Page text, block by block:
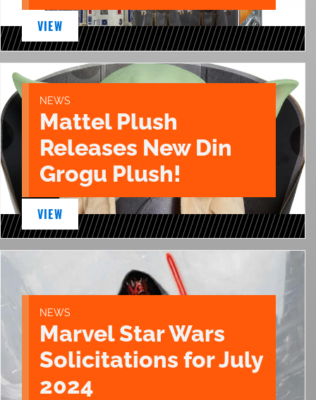
VIEW
NEWS
Mattel Plush
Releases New Din
Grogu Plush!
VIEW
NEWS
Marvel Star Wars
Solicitations for July
2024